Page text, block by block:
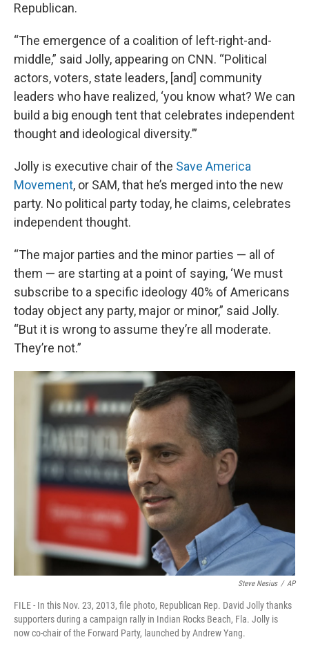
Republican.
“The emergence of a coalition of left-right-and-
middle,” said Jolly, appearing on CNN. “Political
actors, voters, state leaders, [and] community
leaders who have realized, ‘you know what? We can
build a big enough tent that celebrates independent
thought and ideological diversity.’”
Jolly is executive chair of the Save America
Movement, or SAM, that he’s merged into the new
party. No political party today, he claims, celebrates
independent thought.
“The major parties and the minor parties — all of
them — are starting at a point of saying, ‘We must
subscribe to a specific ideology 40% of Americans
today object any party, major or minor,” said Jolly.
“But it is wrong to assume they’re all moderate.
They’re not.”
Steve Nesius / AP
FILE - In this Nov. 23, 2013, file photo, Republican Rep. David Jolly thanks
supporters during a campaign rally in Indian Rocks Beach, Fla. Jolly is
now co-chair of the Forward Party, launched by Andrew Yang.